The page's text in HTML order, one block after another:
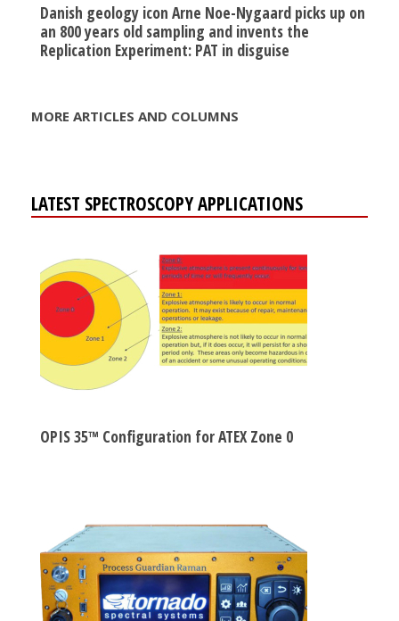
Danish geology icon Arne Noe-Nygaard picks up on
an 800 years old sampling and invents the
Replication Experiment: PAT in disguise
MORE ARTICLES AND COLUMNS
LATEST SPECTROSCOPY APPLICATIONS
OPIS 35™ Configuration for ATEX Zone 0